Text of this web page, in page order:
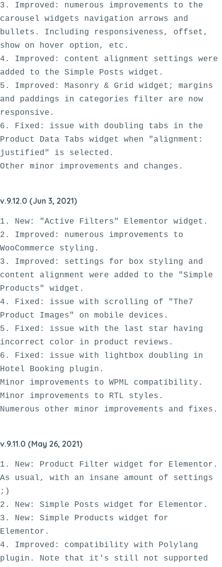
3. Improved: numerous improvements to the
carousel widgets navigation arrows and
bullets. Including responsiveness, offset,
show on hover option, etc.
4. Improved: content alignment settings were
added to the Simple Posts widget.
5. Improved: Masonry & Grid widget; margins
and paddings in categories filter are now
responsive.
6. Fixed: issue with doubling tabs in the
Product Data Tabs widget when "alignment:
justified" is selected.
v.9.12.0 (Jun 3, 2021)
1. New: "Active Filters" Elementor widget.
2. Improved: numerous improvements to
WooCommerce styling.
3. Improved: settings for box styling and
content alignment were added to the "Simple
Products" widget.
4. Fixed: issue with scrolling of "The7
Product Images" on mobile devices.
5. Fixed: issue with the last star having
incorrect color in product reviews.
6. Fixed: issue with lightbox doubling in
Hotel Booking plugin.
Minor improvements to WPML compatibility.
Minor improvements to RTL styles.
v.9.11.0 (May 26, 2021)
1. New: Product Filter widget for Elementor.
As usual, with an insane amount of settings
;)
2. New: Simple Posts widget for Elementor.
3. New: Simple Products widget for
Elementor.
4. Improved: compatibility with Polylang
plugin. Note that it's still not supported